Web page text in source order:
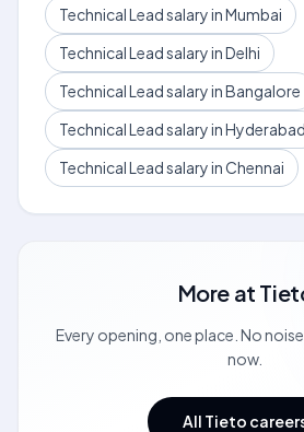
Technical Lead salary in Mumbai
Technical Lead salary in Delhi
Technical Lead salary in Bangalore
Technical Lead salary in Hyderabad
Technical Lead salary in Chennai
More at
Every opening, one place. No
now.
All Tieto